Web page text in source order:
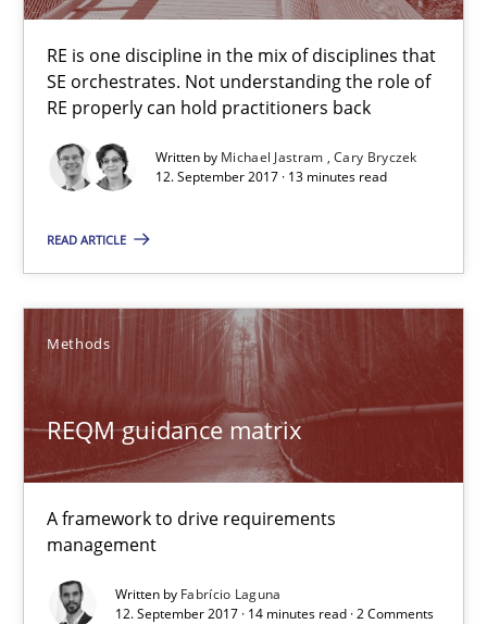
RE is one discipline in the mix of disciplines that
SE orchestrates. Not understanding the role of
RE properly can hold practitioners back
Written by Michael Jastram Cary Bryczek
12. September 2017 · 13 minutes read
READ ARTICLE
Methods
REQM guidance matrix
A framework to drive requirements
management
Written by Fabrício Laguna
12. September 2017 · 14 minutes read · 2 Comments
12.09.2017
REQM guidance matrix
A framework to drive requirements management
Methods
Fabrício Laguna
12.09.2017
14 minutes